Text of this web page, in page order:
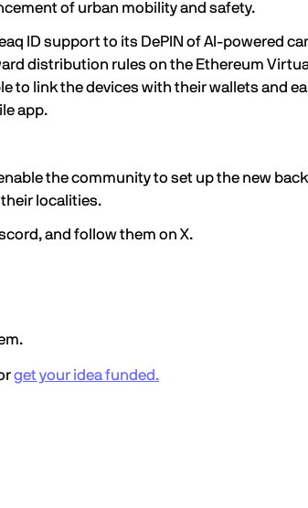
of urban mobility and safety.
ID supportto its DePIN of AI-powered
distribution rules on the Ethereum
to link the devices with their wallets and
app.
the community to set up the new
localities.
, and follow them on X.
get your idea funded.